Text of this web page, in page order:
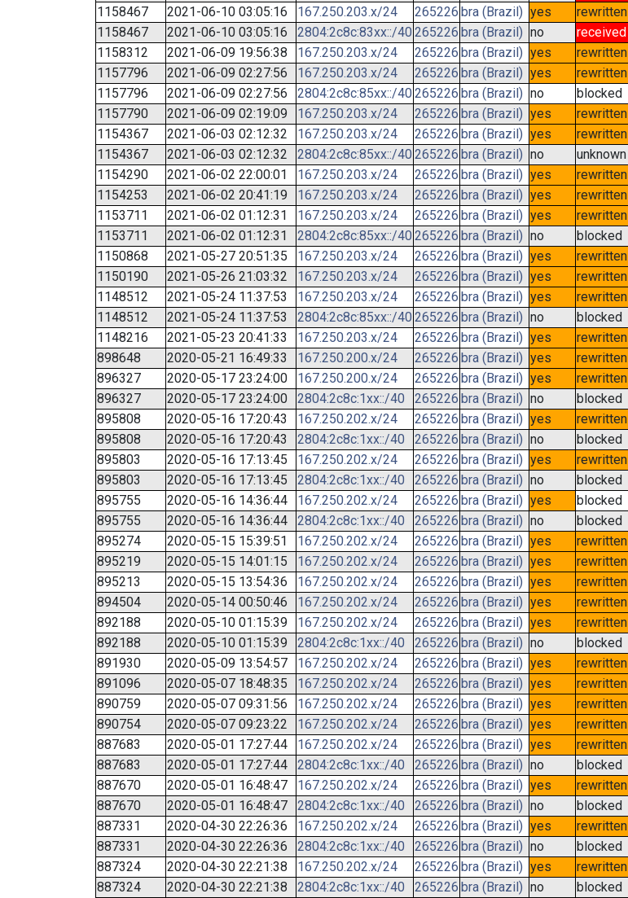
1158467
2021-06-10 03:05:16 167.250.203.x/24 265226 bra (Brazil) yes rewritten
1158467
2021-06-10 03:05:16 2804:2c8c:83xx::/40 265226 bra (Brazil) no received
1158312
2021-06-09 19:56:38 167.250.203.x/24 265226 bra (Brazil) yes rewritten
1157796
2021-06-09 02:27:56 167.250.203.x/24 265226 bra (Brazil) yes rewritten
1157796
2021-06-09 02:27:56 2804:2c8c:85xx::/40265226 bra (Brazil) no blocked
1157790
2021-06-09 02:19:09 167.250.203.x/24 265226 bra (Brazil) yes rewritten
1154367
2021-06-03 02:12:32 167.250.203.x/24 265226 bra (Brazil) yes rewritten
1154367
2021-06-03 02:12:32 2804:2c8c:85xx::/40 265226 bra (Brazil) no unknown
1154290
2021-06-02 22:00:01 167.250.203.x/24 265226 bra (Brazil) yes rewritten
1154253
2021-06-02 20:41:19 167.250.203.x/24 265226 bra (Brazil) yes rewritten
1153711
2021-06-02 01:12:31 167.250.203.x/24 265226 bra (Brazil) yes rewritten
1153711
2021-06-02 01:12:31 2804:2c8c:85xx::/40 265226 bra (Brazil) no blocked
1150868
2021-05-27 20:51:35 167.250.203.x/24 265226 bra (Brazil) yes rewritten
1150190
2021-05-26 21:03:32 167.250.203.x/24 265226 bra (Brazil) yes rewritten
1148512
2021-05-24 11:37:53 167.250.203.x/24 265226 bra (Brazil) yes rewritten
1148512
2021-05-24 11:37:53 2804:2c8c:85xx::/40 265226 bra (Brazil) no blocked
1148216
2021-05-23 20:41:33 167.250.203.x/24 265226 bra (Brazil) yes rewritten
898648
2020-05-21 16:49:33 167.250.200.x/24 265226 bra (Brazil) yes rewritten
896327
2020-05-17 23:24:00 167.250.200.x/24 265226 bra (Brazil) yes rewritten
896327
2020-05-17 23:24:00 2804:2c8c:1xx::/40 265226 bra (Brazil) no blocked
895808
2020-05-16 17:20:43 167.250.202.x/24 265226 bra (Brazil) yes rewritten
895808
2020-05-16 17:20:43 2804:2c8c:1xx::/40 265226 bra (Brazil) no blocked
895803
2020-05-16 17:13:45 167.250.202.x/24 265226 bra (Brazil) yes rewritten
895803
2020-05-16 17:13:45 2804:2c8c:1xx::/40 265226 bra (Brazil) no blocked
895755
2020-05-16 14:36:44 167.250.202.x/24 265226 bra (Brazil) yes blocked
895755
2020-05-16 14:36:44 2804:2c8c:1xx::/40 265226 bra (Brazil) no blocked
895274
2020-05-15 15:39:51 167.250.202.x/24 265226 bra (Brazil) yes rewritten
895219
2020-05-15 14:01:15 167.250.202.x/24 265226 bra (Brazil) yes rewritten
895213
2020-05-15 13:54:36 167.250.202.x/24 265226 bra (Brazil) yes rewritten
894504
2020-05-14 00:50:46 167.250.202.x/24 265226 bra (Brazil) yes rewritten
892188
2020-05-10 01:15:39 167.250.202.x/24 265226 bra (Brazil) yes rewritten
892188
2020-05-10 01:15:39 2804:2c8c:1xx::/40 265226 bra (Brazil) no blocked
891930
2020-05-09 13:54:57 167.250.202.x/24 265226 bra (Brazil) yes rewritten
891096
2020-05-07 18:48:35 167.250.202.x/24 265226 bra (Brazil) yes rewritten
890759
2020-05-07 09:31:56 167.250.202.x/24 265226 bra (Brazil) yes rewritten
890754
2020-05-07 09:23:22 167.250.202.x/24 265226 bra (Brazil) yes rewritten
887683
2020-05-01 17:27:44 167.250.202.x/24 265226 bra (Brazil) yes rewritten
887683
2020-05-01 17:27:44 2804:2c8c:1xx::/40 265226 bra (Brazil) no blocked
887670
2020-05-01 16:48:47 167.250.202.x/24 265226 bra (Brazil) yes rewritten
887670
2020-05-01 16:48:47 2804:2c8c:1xx::/40 265226 bra (Brazil) no blocked
887331
2020-04-30 22:26:36 167.250.202.x/24 265226 bra (Brazil) yes rewritten
887331
2020-04-30 22:26:36 2804:2c8c:1xx::/40 265226 bra (Brazil) no blocked
887324
2020-04-30 22:21:38 167.250.202.x/24 265226 bra (Brazil) yes rewritten
887324
2020-04-30 22:21:38 2804:2c8c:1xx::/40 265226 bra (Brazil) no blocked